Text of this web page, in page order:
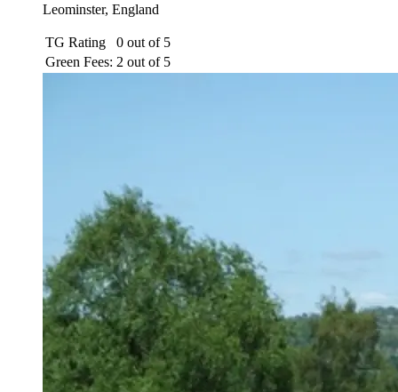
Leominster, England
TG Rating
0 out of 5
Green Fees: 2 out of 5